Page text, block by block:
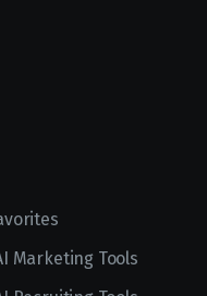
Marketing Tools